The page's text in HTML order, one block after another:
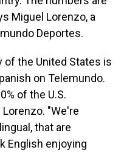
Miguel Lorenzo, a
Deportes.
of the United States is
on Telemundo.
of the U.S.
"We're
that are
English enjoying